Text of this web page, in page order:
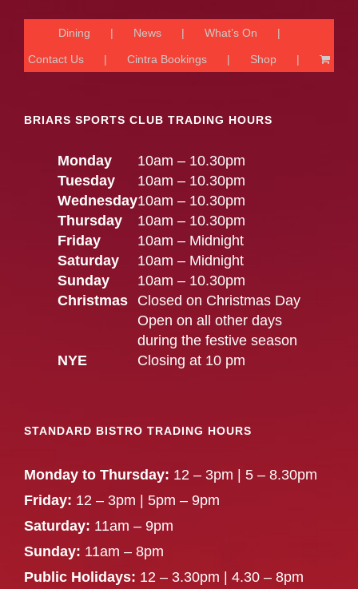
Dining News What’s On
Contact Us Cintra Bookings Shop
BRIARS SPORTS CLUB TRADING HOURS
Monday
10am – 10.30pm
Tuesday
10am – 10.30pm
Wednesday10am – 10.30pm
Thursday
10am – 10.30pm
Friday
10am – Midnight
Saturday
10am – Midnight
Sunday
10am – 10.30pm
Christmas
Closed on Christmas Day
Open on all other days
during the festive season
NYE
Closing at 10 pm
STANDARD BISTRO TRADING HOURS
Monday to Thursday: 12 – 3pm | 5 – 8.30pm
Friday: 12 – 3pm | 5pm – 9pm
Saturday: 11am – 9pm
Sunday: 11am – 8pm
Public Holidays: 12 – 3.30pm | 4.30 – 8pm